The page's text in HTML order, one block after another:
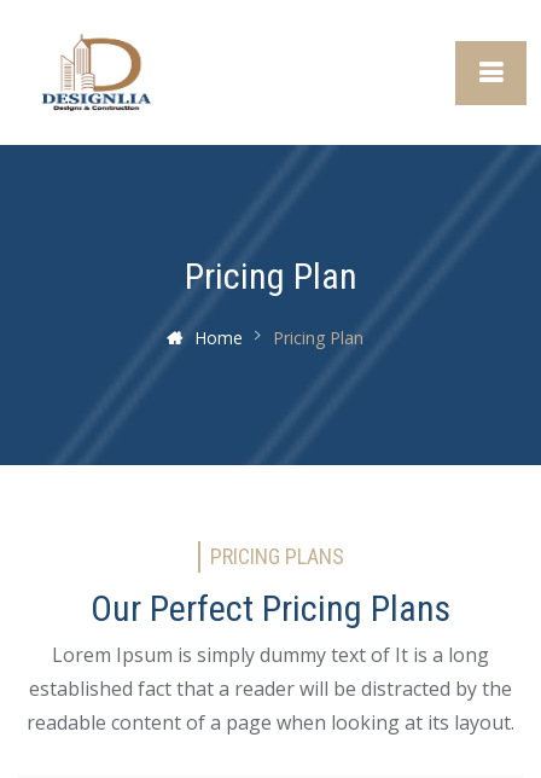
Pricing Plan
Home Pricing Plan
PRICING PLANS
Our Perfect Pricing Plans
Lorem Ipsum is simply dummy text of It is a long
established fact that a reader will be distracted by the
readable content of a page when looking at its layout.